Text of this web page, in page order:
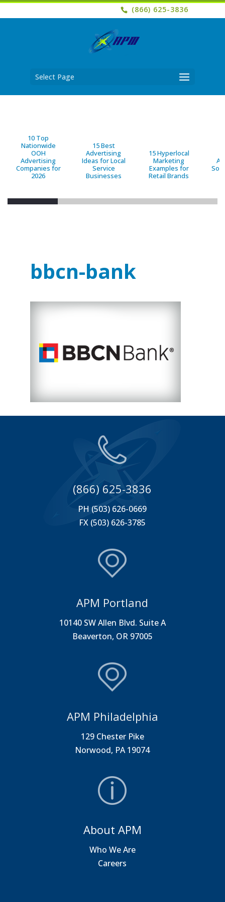
(866) 625-3836
Select Page
10 Top
Nationwide
OOH
Advertising
Companies for
2026
15 Best
Advertising
Ideas for Local
Service
Businesses
15 Hyperlocal
Marketing
Examples for
Retail Brands
bbcn-bank
(866) 625-3836
PH (503) 626-0669
FX (503) 626-3785
APM Portland
10140 SW Allen Blvd. Suite A
Beaverton, OR 97005
APM Philadelphia
129 Chester Pike
Norwood, PA 19074
About APM
Who We Are
Careers